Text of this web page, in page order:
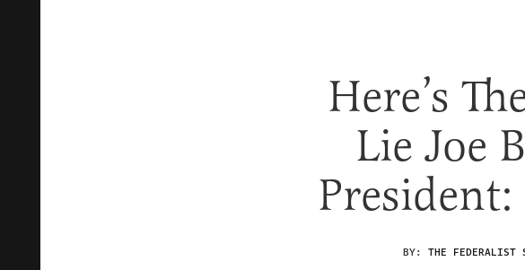
Here’s
Lie Joe
BY: THE FEDERALIST